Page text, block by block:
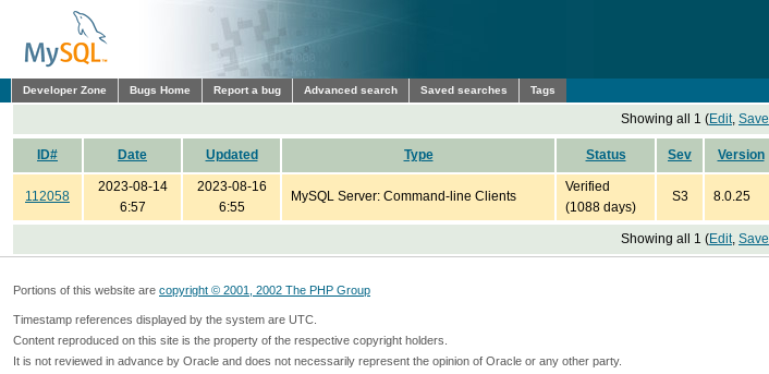
Developer Zone Bugs Home Report a bug Advanced search Saved searches Tags
Showing all 1 (Edit, Save
ID# Date Updated Type Status Sev Version
112058
2023-08-14
6:57
2023-08-16
6:55
MySQL Server: Command-line Clients
Verified
(1088 days)
S3 8.0.25
Showing all 1 (Edit, Save
Portions of this website are copyright © 2001, 2002 The PHP Group
Timestamp references displayed by the system are UTC.
Content reproduced on this site is the property of the respective copyright holders.
It is not reviewed in advance by Oracle and does not necessarily represent the opinion of Oracle or any other party.